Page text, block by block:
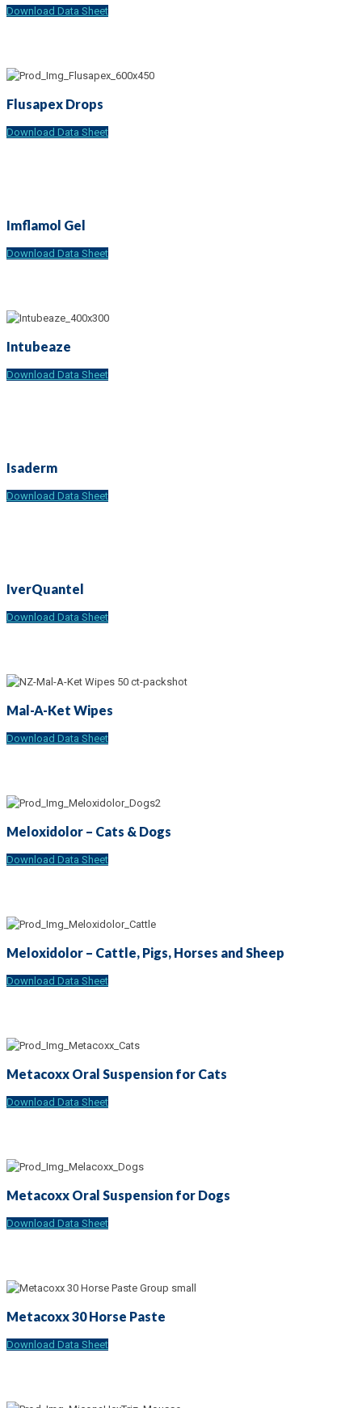
Download Data Sheet
Flusapex Drops
Download Data Sheet
Imflamol Gel
Download Data Sheet
Intubeaze
Download Data Sheet
Isaderm
Download Data Sheet
IverQuantel
Download Data Sheet
Mal-A-Ket Wipes
Download Data Sheet
Meloxidolor – Cats & Dogs
Download Data Sheet
Meloxidolor – Cattle, Pigs, Horses and Sheep
Download Data Sheet
Metacoxx Oral Suspension for Cats
Download Data Sheet
Metacoxx Oral Suspension for Dogs
Download Data Sheet
Metacoxx 30 Horse Paste
Download Data Sheet